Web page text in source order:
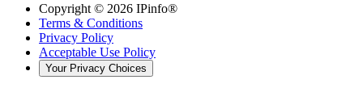
Copyright © 2026 IPinfo®
Terms & Conditions
Privacy Policy
Acceptable Use Policy
Your Privacy Choices